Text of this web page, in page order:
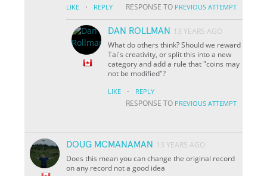
LIKE · REPLY RESPONSE TO PREVIOUS ATTEMPT
DAN ROLLMAN
13 YEARS AGO
What do others think? Should we reward
Tai's creativity, or split this into a new
category and add a rule that "coins may
not be modified"?
LIKE · REPLY
RESPONSE TO PREVIOUS ATTEMPT
DOUG MCMANAMAN
13 YEARS AGO
Does this mean you can change the original record
on any record not a good idea